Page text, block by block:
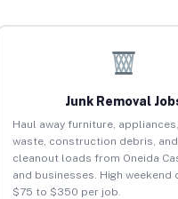
Junk Removal
Haul away furniture,
waste, construction debris,
cleanout loads from Oneida
and businesses. High weekend
$75 to $350 per job.